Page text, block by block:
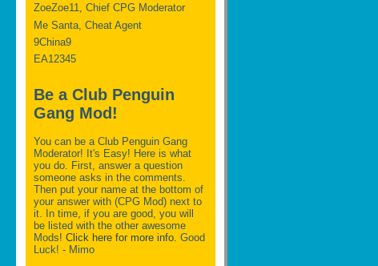
ZoeZoe11, Chief CPG Moderator
Me Santa, Cheat Agent
9China9
EA12345
Be a Club Penguin
Gang Mod!
You can be a Club Penguin Gang
Moderator! It's Easy! Here is what
you do. First, answer a question
someone asks in the comments.
Then put your name at the bottom of
your answer with (CPG Mod) next to
it. In time, if you are good, you will
be listed with the other awesome
Mods! Click here for more info. Good
Luck! - Mimo